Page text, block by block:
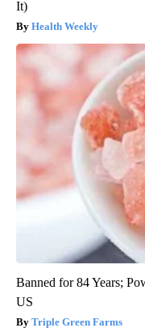
It)
Health Weekly
Banned for 84 Years;
US
Triple Green Farms